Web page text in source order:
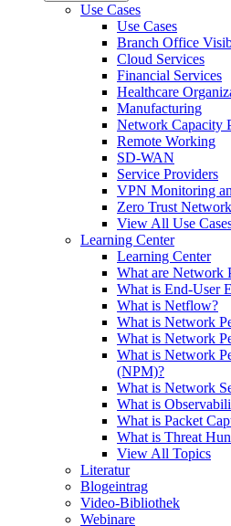
Use Cases
Use Cases
Branch Office
Cloud Services
Financial Services
Healthcare
Manufacturing
Network Capacity
Remote Working
SD-WAN
Service Providers
VPN Monitoring
Zero Trust
View All Use
Learning Center
Learning Center
What are Network
What is End-User
What is Netflow?
What is Network
What is Network
What is Network
(NPM)?
What is Network
What is
What is Packet
What is Threat
View All Topics
Literatur
Blogeintrag
Video-Bibliothek
Webinare